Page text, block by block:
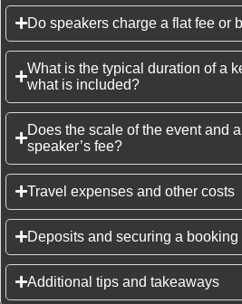
Do speakers charge a flat fee or
What is the typical duration of a
what is included?
Does the scale of the event and
speaker’s fee?
Travel expenses and other costs
Deposits and securing a booking
Additional tips and takeaways